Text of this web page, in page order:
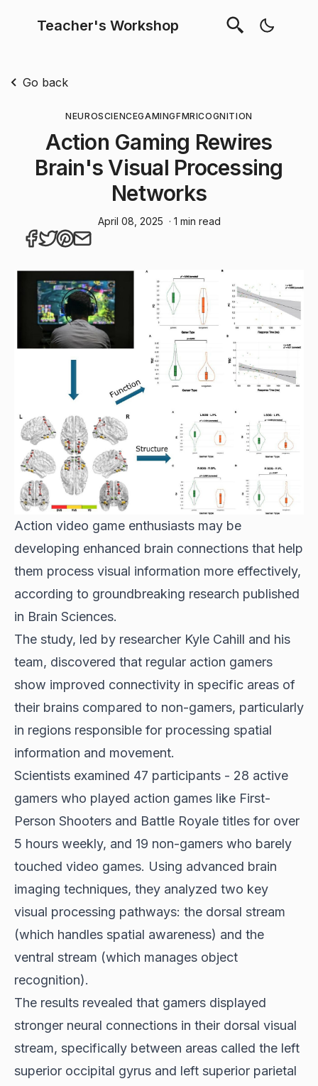
Teacher's Workshop
Go back
NEUROSCIENCEGAMINGFMRICOGNITION
Action Gaming Rewires
Brain's Visual Processing
Networks
April 08, 2025 · 1 min read
Action video game enthusiasts may be
developing enhanced brain connections that help
them process visual information more effectively,
according to groundbreaking research published
in Brain Sciences.
The study, led by researcher Kyle Cahill and his
team, discovered that regular action gamers
show improved connectivity in specific areas of
their brains compared to non-gamers, particularly
in regions responsible for processing spatial
information and movement.
Scientists examined 47 participants - 28 active
gamers who played action games like First-
Person Shooters and Battle Royale titles for over
5 hours weekly, and 19 non-gamers who barely
touched video games. Using advanced brain
imaging techniques, they analyzed two key
visual processing pathways: the dorsal stream
(which handles spatial awareness) and the
ventral stream (which manages object
recognition).
The results revealed that gamers displayed
stronger neural connections in their dorsal visual
stream, specifically between areas called the left
superior occipital gyrus and left superior parietal